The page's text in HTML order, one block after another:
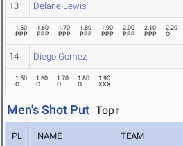
13 Delane Lewis
1.50
PPP
1.60
PPP
1.70
PPP
1.80
PPP
1.90
PPP
2.00
PPP
2.10
PPP
2.20
O
14 Diego Gomez
1.50
O
1.60
O
1.70
O
1.80
O
1.90
XXX
Men's Shot Put Top↑
PL NAME TEAM